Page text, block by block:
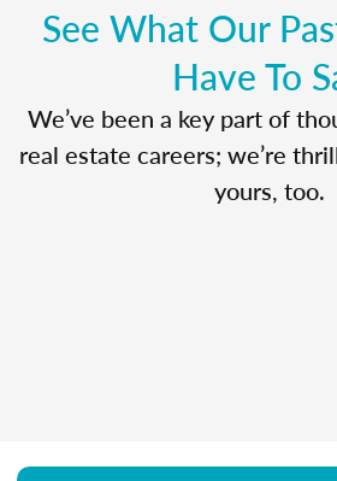
See What Our
Have To
We’ve been a key part of
real estate careers; we’re
yours, too.